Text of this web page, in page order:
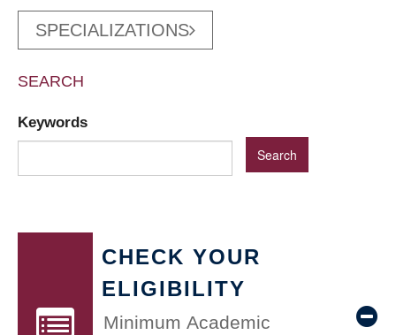
SPECIALIZATIONS
SEARCH
Keywords
CHECK YOUR
ELIGIBILITY
Minimum Academic